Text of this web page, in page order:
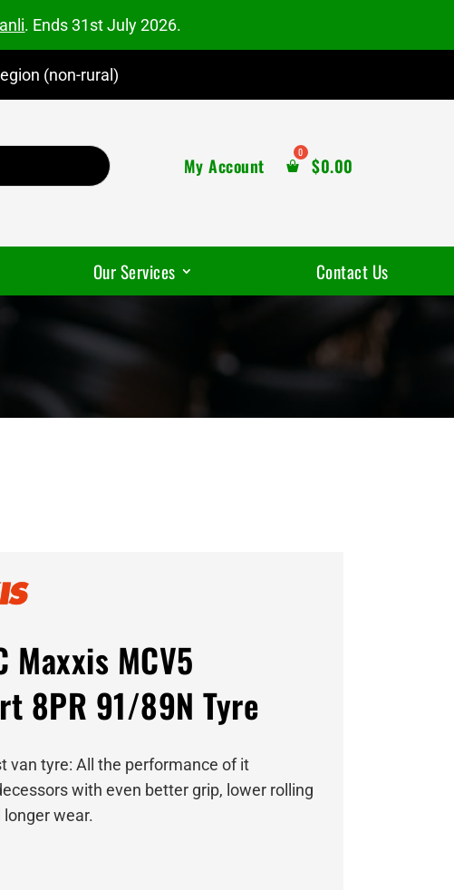
. Ends 31st July 2026.
(non-rural)
My Account $0.00
Our Services Contact Us
Maxxis MCV5
8PR 91/89N Tyre
van tyre: All the performance of it
with even better grip, lower rolling
wear.